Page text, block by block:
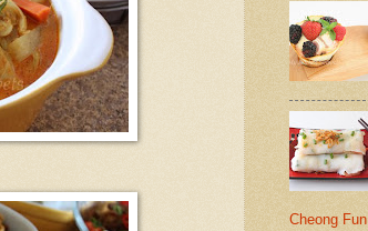
Cheong Fun